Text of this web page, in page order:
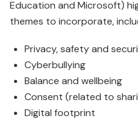
Education and Microsoft)
themes to incorporate,
Privacy, safety and
Cyberbullying
Balance and wellbeing
Consent (related to
Digital footprint